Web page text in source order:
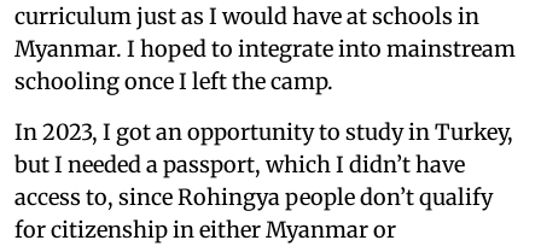
curriculum just as I would have at schools in
Myanmar. I hoped to integrate into mainstream
schooling once I left the camp.
In 2023, I got an opportunity to study in Turkey,
but I needed a passport, which I didn’t have
access to, since Rohingya people don’t qualify
for citizenship in either Myanmar or